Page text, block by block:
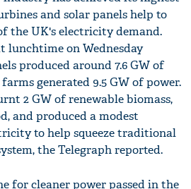
and solar panels help to
the UK's electricity demand.
lunchtime on Wednesday
produced around 7.6 GW of
generated 9.5 GW of power.
2 GW of renewable biomass,
and produced a modest
to help squeeze traditional
the Telegraph reported.
for cleaner power passed in the